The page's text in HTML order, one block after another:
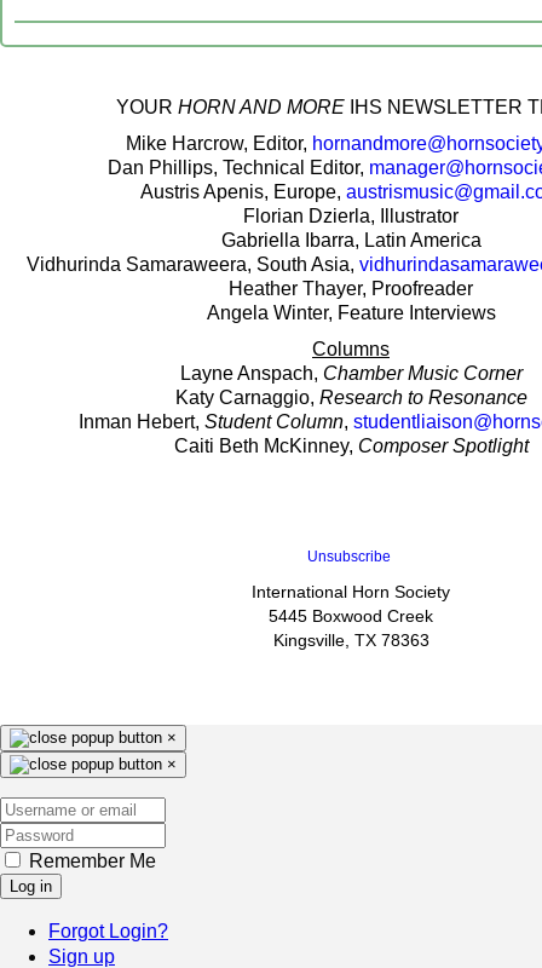
‍YOUR HORN AND MORE
IHS NEWSLETTER
Mike Harcrow, Editor,
Dan Phillips, Technical Editor,
Austris Apenis, Europe,
Florian Dzierla, Illustrator
Gabriella Ibarra, Latin America
Vidhurinda Samaraweera, South Asia,
Heather Thayer, Proofreader
Angela Winter, Feature Interviews
Columns
Layne Anspach, Chamber Music Corner
Katy Carnaggio, Research to Resonance
Inman Hebert, Student Column,
Caiti Beth McKinney, Composer Spotlight
Unsubscribe
International Horn Society
5445 Boxwood Creek
Kingsville, TX 78363
×
×
Remember Me
Log in
Forgot Login?
Sign up